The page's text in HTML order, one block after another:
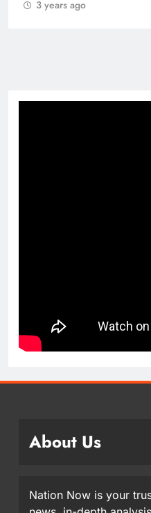
3 years ago
About Us
Nation Now is your